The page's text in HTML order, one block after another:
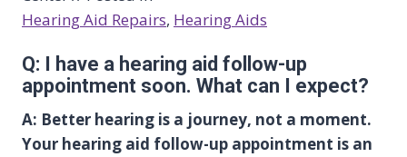
Hearing Aid Repairs, Hearing Aids
Q: I have a hearing aid follow-up
appointment soon. What can I expect?
A: Better hearing is a journey, not a moment.
Your hearing aid follow-up appointment is an